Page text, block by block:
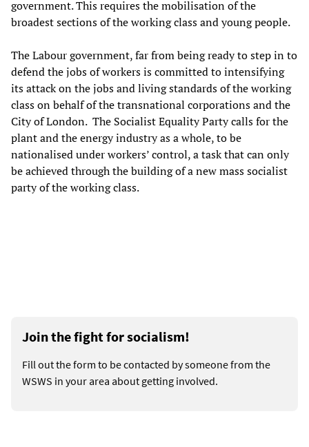
government. This requires the mobilisation of the
broadest sections of the working class and young people.
The Labour government, far from being ready to step in to
defend the jobs of workers is committed to intensifying
its attack on the jobs and living standards of the working
class on behalf of the transnational corporations and the
City of London. The Socialist Equality Party calls for the
plant and the energy industry as a whole, to be
nationalised under workers’ control, a task that can only
be achieved through the building of a new mass socialist
party of the working class.
Join the fight for socialism!
Fill out the form to be contacted by someone from the
WSWS in your area about getting involved.